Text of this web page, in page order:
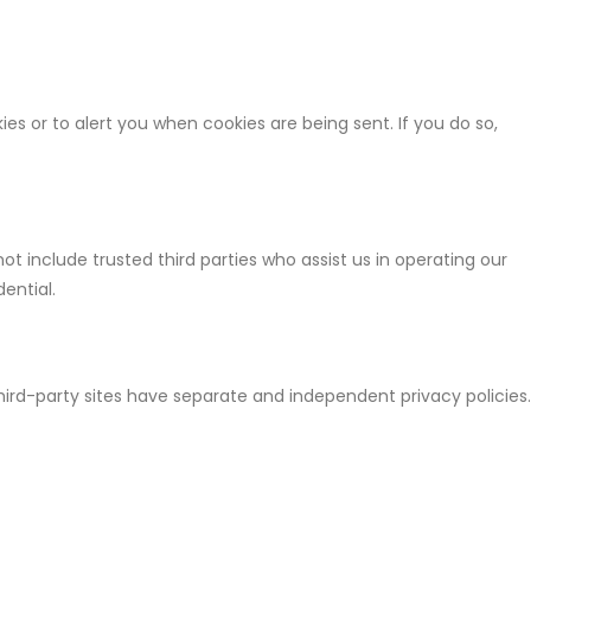
or to alert you when cookies are being sent. If you do so,
include trusted third parties who assist us in operating our
party sites have separate and independent privacy policies.